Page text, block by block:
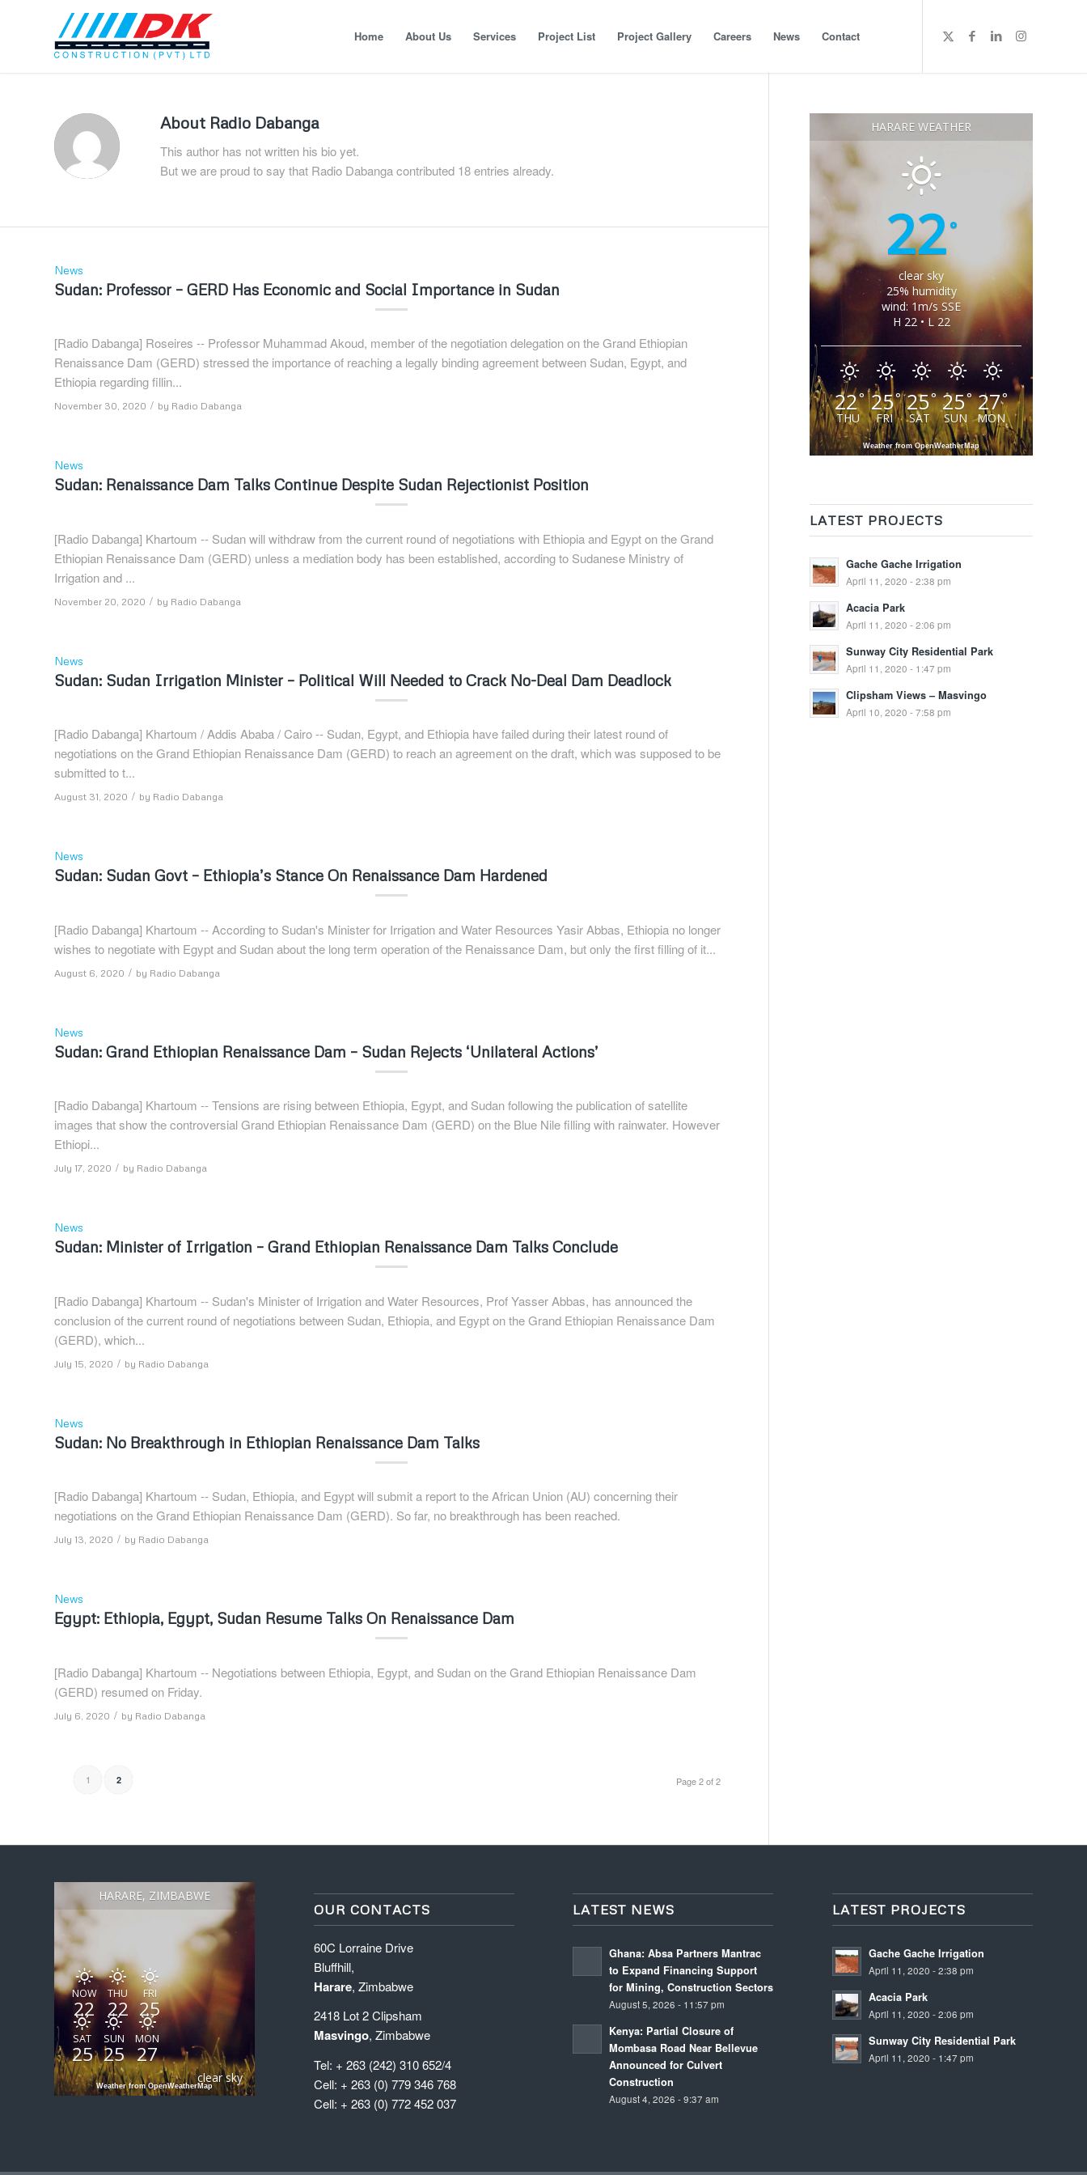
Home About Us Services Project List Project Gallery Careers News Contact
About Radio Dabanga
This author has not written his bio yet.
But we are proud to say that Radio Dabangacontributed 18 entries already.
News
Sudan: Professor – GERD Has Economic and Social Importance in Sudan
[Radio Dabanga] Roseires -- Professor Muhammad Akoud, member of the negotiation delegation on the Grand Ethiopian
Renaissance Dam (GERD) stressed the importance of reaching a legally binding agreement between Sudan, Egypt, and
Ethiopia regarding fillin...
November 30, 2020 / by Radio Dabanga
News
Sudan: Renaissance Dam Talks Continue Despite Sudan Rejectionist Position
[Radio Dabanga] Khartoum -- Sudan will withdraw from the current round of negotiations with Ethiopia and Egypt on the Grand
Ethiopian Renaissance Dam (GERD) unless a mediation body has been established, according to Sudanese Ministry of
Irrigation and ...
November 20, 2020 / by Radio Dabanga
News
Sudan: Sudan Irrigation Minister – Political Will Needed to Crack No-Deal Dam Deadlock
[Radio Dabanga] Khartoum / Addis Ababa / Cairo -- Sudan, Egypt, and Ethiopia have failed during their latest round of
negotiations on the Grand Ethiopian Renaissance Dam (GERD) to reach an agreement on the draft, which was supposed to be
submitted to t...
August 31, 2020 / by Radio Dabanga
News
Sudan: Sudan Govt – Ethiopia’s Stance On Renaissance Dam Hardened
[Radio Dabanga] Khartoum -- According to Sudan's Minister for Irrigation and Water Resources Yasir Abbas, Ethiopia no longer
wishes to negotiate with Egypt and Sudan about the long term operation of the Renaissance Dam, but only the first filling of it...
August 6, 2020 / by Radio Dabanga
News
Sudan: Grand Ethiopian Renaissance Dam – Sudan Rejects ‘Unilateral Actions’
[Radio Dabanga] Khartoum -- Tensions are rising between Ethiopia, Egypt, and Sudan following the publication of satellite
images that show the controversial Grand Ethiopian Renaissance Dam (GERD) on the Blue Nile filling with rainwater. However
Ethiopi...
July 17, 2020 / by Radio Dabanga
News
Sudan: Minister of Irrigation – Grand Ethiopian Renaissance Dam Talks Conclude
[Radio Dabanga] Khartoum -- Sudan's Minister of Irrigation and Water Resources, Prof Yasser Abbas, has announced the
conclusion of the current round of negotiations between Sudan, Ethiopia, and Egypt on the Grand Ethiopian Renaissance Dam
(GERD), which...
July 15, 2020 / by Radio Dabanga
News
Sudan: No Breakthrough in Ethiopian Renaissance Dam Talks
[Radio Dabanga] Khartoum -- Sudan, Ethiopia, and Egypt will submit a report to the African Union (AU) concerning their
negotiations on the Grand Ethiopian Renaissance Dam (GERD). So far, no breakthrough has been reached.
July 13, 2020 / by Radio Dabanga
News
Egypt: Ethiopia, Egypt, Sudan Resume Talks On Renaissance Dam
[Radio Dabanga] Khartoum -- Negotiations between Ethiopia, Egypt, and Sudan on the Grand Ethiopian Renaissance Dam
(GERD) resumed on Friday.
July 6, 2020 / by Radio Dabanga
Page 2 of 2
1 2
HARARE WEATHER
22°
clear sky
25% humidity
wind: 1m/s SSE
H 22 • L 22
22°
THU
25°
FRI
25°
SAT
25°
SUN
27°
MON
Weather from OpenWeatherMap
LATEST PROJECTS
Gache Gache Irrigation
April 11, 2020 - 2:38 pm
Acacia Park
April 11, 2020 - 2:06 pm
Sunway City Residential Park
April 11, 2020 - 1:47 pm
Clipsham Views – Masvingo
April 10, 2020 - 7:58 pm
HARARE, ZIMBABWE
clear sky
NOW
22
THU
22
FRI
25
SAT
25
SUN
25
MON
27
Weather from OpenWeatherMap
OUR CONTACTS
60C Lorraine Drive
Bluffhill,
Harare, Zimbabwe
2418 Lot 2 Clipsham
Masvingo, Zimbabwe
Tel: + 263 (242) 310 652/4
Cell: + 263 (0) 779 346 768
Cell: + 263 (0) 772 452 037
LATEST NEWS
Ghana: Absa Partners Mantrac
to Expand Financing Support
for Mining, Construction Sectors
August 5, 2026 - 11:57 pm
Kenya: Partial Closure of
Mombasa Road Near Bellevue
Announced for Culvert
Construction
August 4, 2026 - 9:37 am
LATEST PROJECTS
Gache Gache Irrigation
April 11, 2020 - 2:38 pm
Acacia Park
April 11, 2020 - 2:06 pm
Sunway City Residential Park
April 11, 2020 - 1:47 pm